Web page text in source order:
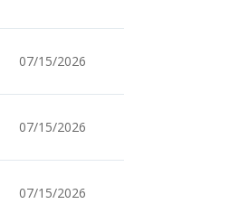
07/15/2026
07/15/2026
07/15/2026